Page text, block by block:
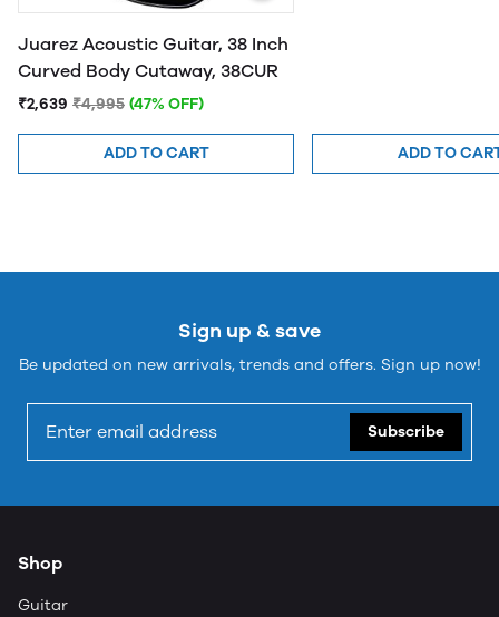
Juarez Acoustic Guitar, 38 Inch
Curved Body Cutaway, 38CUR
₹2,639 ₹4,995 (47% OFF)
ADD TO CART ADD TO
Sign up & save
Be updated on new arrivals, trends and offers. Sign up now!
Subscribe
Shop
Guitar